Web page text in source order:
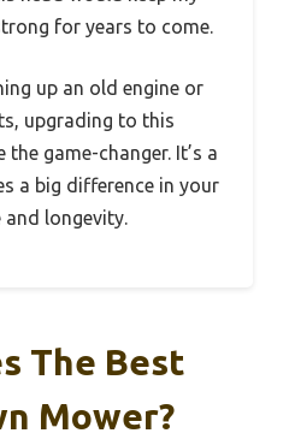
for years to come.
up an old engine or
upgrading to this
game-changer. It’s a
a big difference in your
and longevity.
The Best
Mower?